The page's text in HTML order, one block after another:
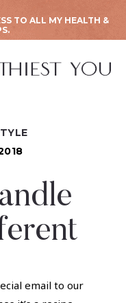
TO ALL MY HEALTH &
email to our